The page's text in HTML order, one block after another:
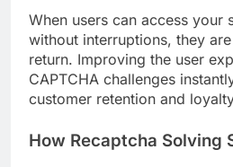
When users can access your
without interruptions, they
return. Improving the user
CAPTCHA challenges
customer retention and
How Recaptcha Solving